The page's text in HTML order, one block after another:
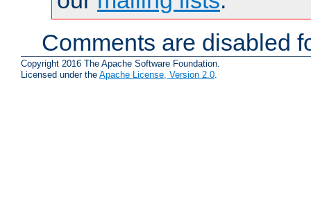
Comments are disabled
Copyright 2016 The Apache Software Foundation.
Licensed under the Apache License, Version 2.0.